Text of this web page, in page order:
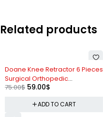
Related products
-21%
Doane Knee Retractor 6 Pieces
Surgical Orthopedic
Instruments By Zaman
75.00$ 59.00$
ADD TO CART